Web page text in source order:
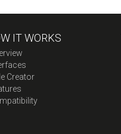
IT WORKS
Creator